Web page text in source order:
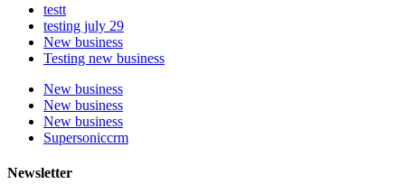
testt
testing july 29
New business
Testing new business
New business
New business
New business
Supersoniccrm
Newsletter